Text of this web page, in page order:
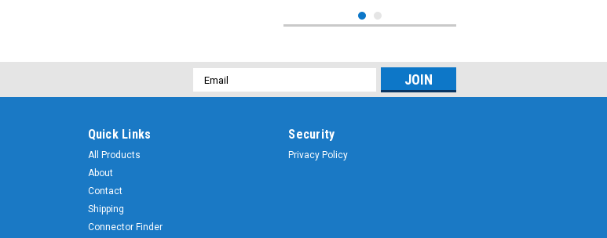
Email
Address
Quick Links
All Products
About
Contact
Shipping
Connector Finder
Security
Privacy Policy